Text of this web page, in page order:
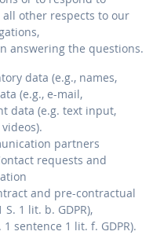
other respects to our
answering the questions.
data (e.g., names,
(e.g., e-mail,
data (e.g. text input,
partners
requests and
and pre-contractual
1 lit. b. GDPR),
sentence 1 lit. f. GDPR).